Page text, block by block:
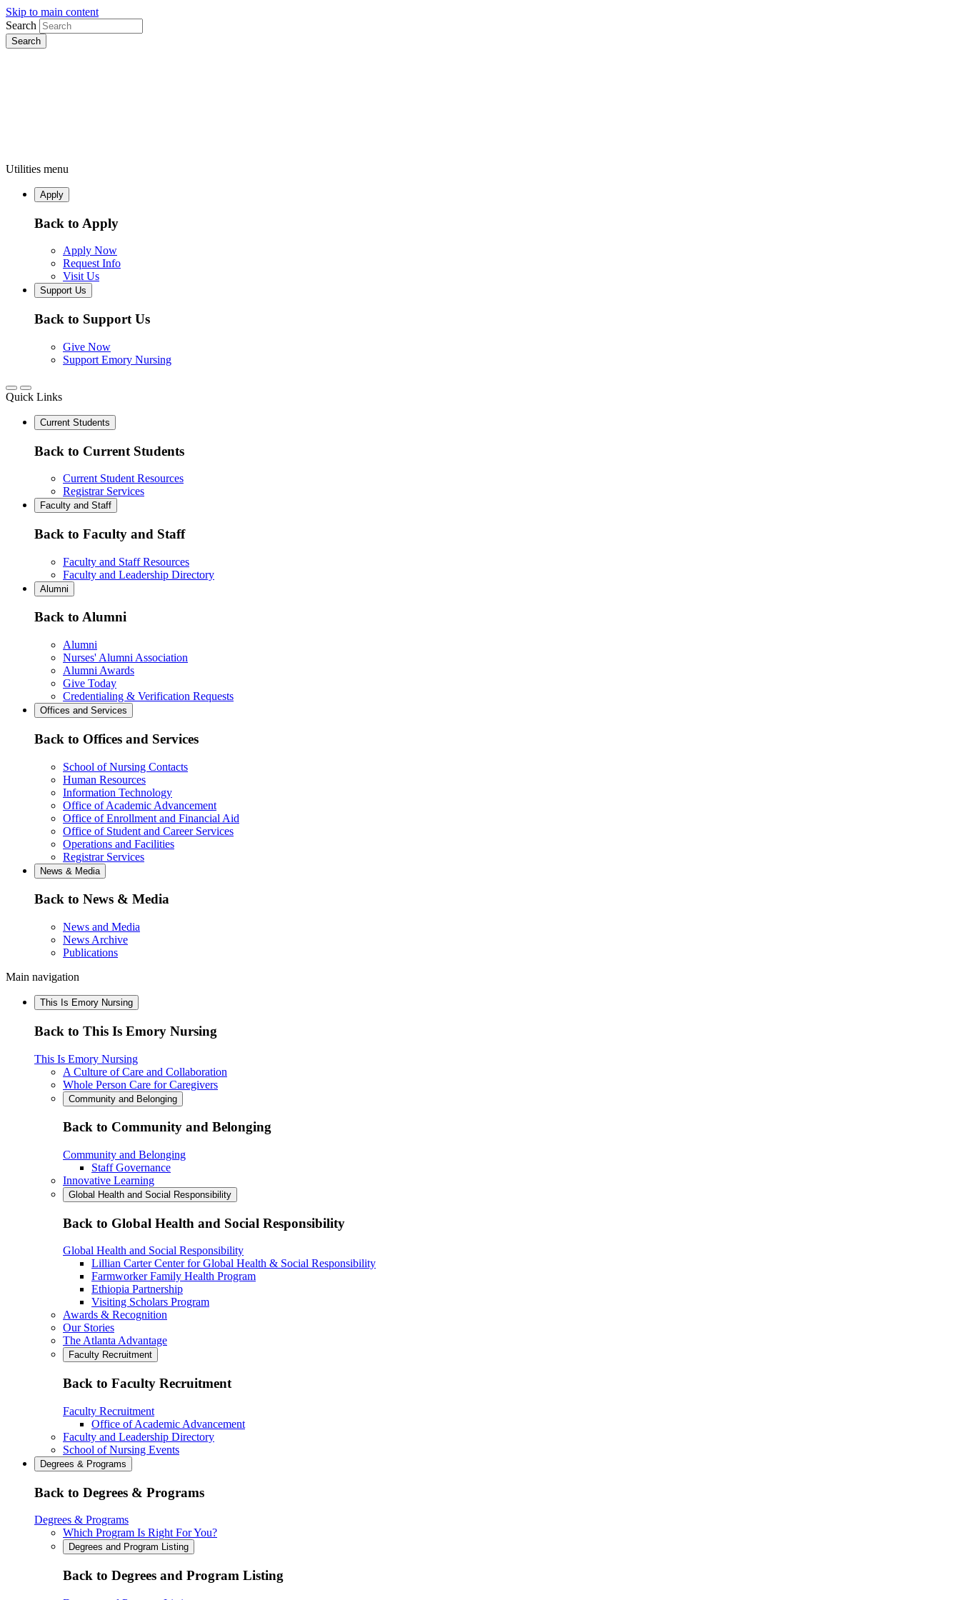
Skip to main content
Search
Utilities menu
Apply
Back to Apply
Apply Now
Request Info
Visit Us
Support Us
Back to Support Us
Give Now
Support Emory Nursing
Quick Links
Current Students
Back to Current Students
Current Student Resources
Registrar Services
Faculty and Staff
Back to Faculty and Staff
Faculty and Staff Resources
Faculty and Leadership Directory
Alumni
Back to Alumni
Alumni
Nurses' Alumni Association
Alumni Awards
Give Today
Credentialing & Verification Requests
Offices and Services
Back to Offices and Services
School of Nursing Contacts
Human Resources
Information Technology
Office of Academic Advancement
Office of Enrollment and Financial Aid
Office of Student and Career Services
Operations and Facilities
Registrar Services
News & Media
Back to News & Media
News and Media
News Archive
Publications
Main navigation
This Is Emory Nursing
Back to This Is Emory Nursing
This Is Emory Nursing
A Culture of Care and Collaboration
Whole Person Care for Caregivers
Community and Belonging
Back to Community and Belonging
Community and Belonging
Staff Governance
Innovative Learning
Global Health and Social Responsibility
Back to Global Health and Social Responsibility
Global Health and Social Responsibility
Lillian Carter Center for Global Health & Social Responsibility
Farmworker Family Health Program
Ethiopia Partnership
Visiting Scholars Program
Awards & Recognition
Our Stories
The Atlanta Advantage
Faculty Recruitment
Back to Faculty Recruitment
Faculty Recruitment
Office of Academic Advancement
Faculty and Leadership Directory
School of Nursing Events
Degrees & Programs
Back to Degrees & Programs
Degrees & Programs
Which Program Is Right For You?
Degrees and Program Listing
Back to Degrees and Program Listing